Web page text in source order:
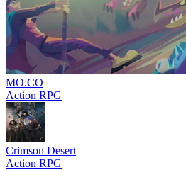
MO.CO
Action RPG
Crimson Desert
Action RPG